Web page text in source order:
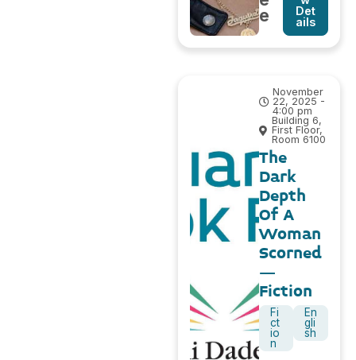
e
Det
ails
November
22, 2025 -
4:00 pm
Building 6,
First Floor,
Room 6100
The
Dark
Depth
Of A
Woman
Scorned
–
Fiction
Fi
ct
io
n
En
gli
sh